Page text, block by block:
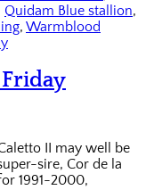
Quidam Blue stallion,
, Warmblood
II may well be
sire, Cor de la
1991-2000,